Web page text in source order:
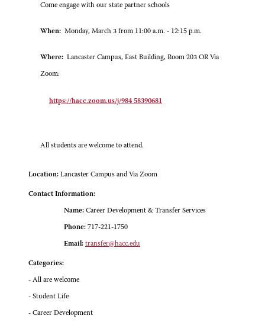
Come engage with our state partner schools
When: Monday, March 3 from 11:00 a.m. - 12:15 p.m.
Where: Lancaster Campus, East Building, Room 203 OR Via
Zoom:
https://hacc.zoom.us/j/984 58390681
All students are welcome to attend.
Location: Lancaster Campus and Via Zoom
Contact Information:
Name: Career Development & Transfer Services
Phone: 717-221-1750
Email: transfer@hacc.edu
Categories:
- All are welcome
- Student Life
- Career Development